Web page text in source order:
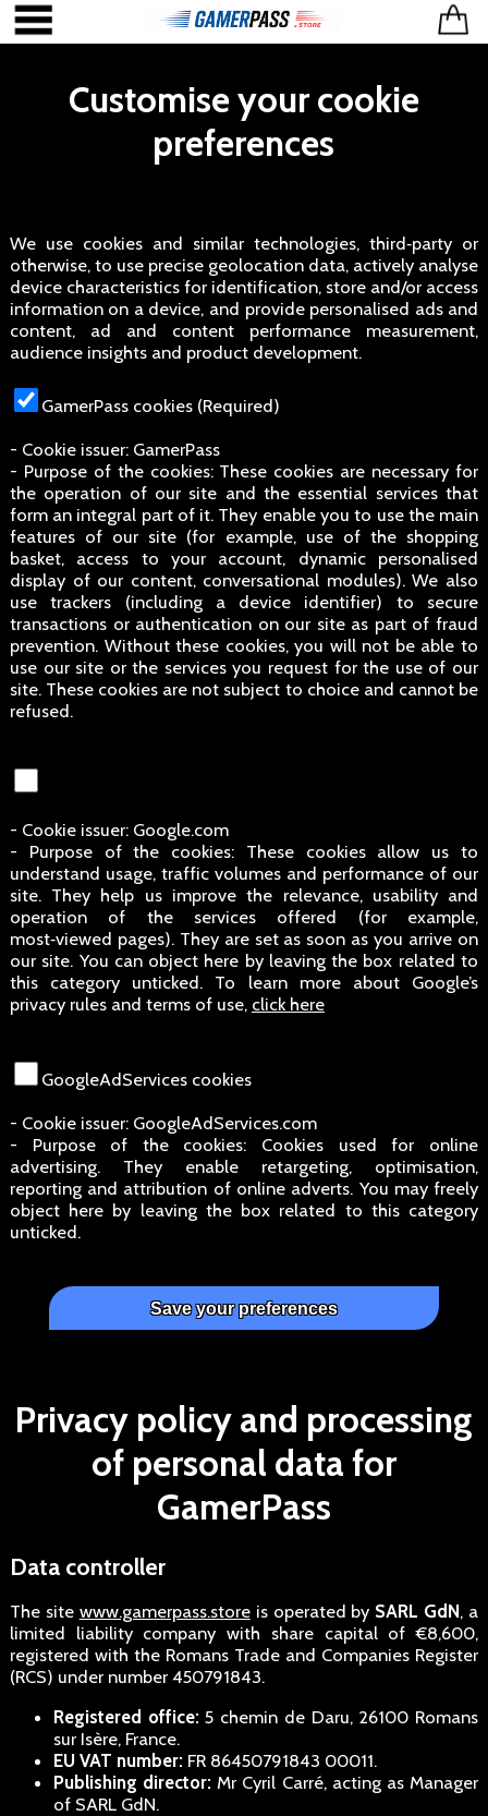
Customise your cookie
preferences
We use cookies and similar technologies, third‑party or
otherwise, to use precise geolocation data, actively analyse
device characteristics for identification, store and/or access
information on a device, and provide personalised ads and
content, ad and content performance measurement,
audience insights and product development.
GamerPass cookies (Required)
- Cookie issuer: GamerPass
- Purpose of the cookies: These cookies are necessary for
the operation of our site and the essential services that
form an integral part of it. They enable you to use the main
features of our site (for example, use of the shopping
basket, access to your account, dynamic personalised
display of our content, conversational modules). We also
use trackers (including a device identifier) to secure
transactions or authentication on our site as part of fraud
prevention. Without these cookies, you will not be able to
use our site or the services you request for the use of our
site. These cookies are not subject to choice and cannot be
refused.
- Cookie issuer: Google.com
- Purpose of the cookies: These cookies allow us to
understand usage, traffic volumes and performance of our
site. They help us improve the relevance, usability and
operation of the services offered (for example,
most‑viewed pages). They are set as soon as you arrive on
our site. You can object here by leaving the box related to
this category unticked. To learn more about Google’s
privacy rules and terms of use, click here
GoogleAdServices cookies
- Cookie issuer: GoogleAdServices.com
- Purpose of the cookies: Cookies used for online
advertising. They enable retargeting, optimisation,
reporting and attribution of online adverts. You may freely
object here by leaving the box related to this category
unticked.
Privacy policy and processing
of personal data for
GamerPass
Data controller
The site www.gamerpass.storeis operated by SARL GdN, a
limited liability company with share capital of €8,600,
registered with the Romans Trade and Companies Register
(RCS) under number 450791843.
Registered office:5 chemin de Daru, 26100 Romans
sur Isère, France.
EU VAT number:FR 86450791843 00011.
Publishing director: Mr Cyril Carré, acting as Manager
of SARL GdN.